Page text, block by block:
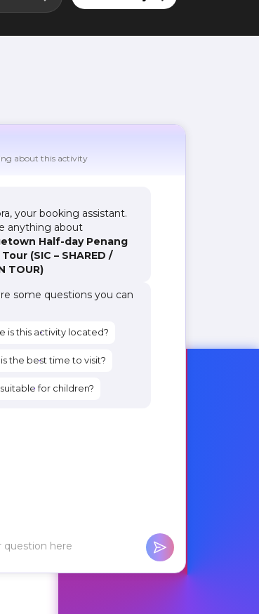
about this activity
your booking assistant.
anything about
Half-day Penang
(SIC – SHARED /
TOUR)
some questions you can
is this activity located?
the best time to visit?
suitable for children?